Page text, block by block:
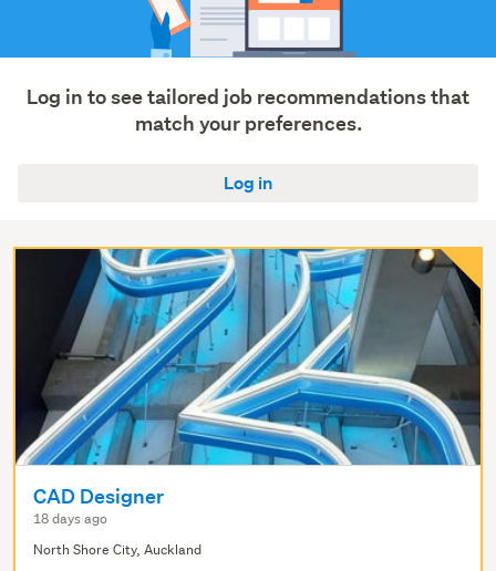
services
(7)
Log in to see tailored job recommendations that
match your preferences.
Log in
CAD Designer
18 days ago
North Shore City, Auckland